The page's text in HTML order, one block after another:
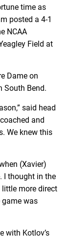
time as
posted a 4-1
NCAA
Field at
Dame on
South Bend.
said head
and
We knew this
(Xavier)
I thought in the
more direct
was
with Kotlov’s